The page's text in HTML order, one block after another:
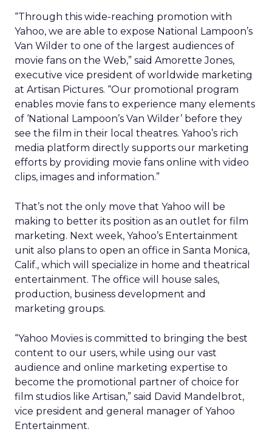
“Through this wide-reaching promotion with
Yahoo, we are able to expose National Lampoon’s
Van Wilder to one of the largest audiences of
movie fans on the Web,” said Amorette Jones,
executive vice president of worldwide marketing
at Artisan Pictures. “Our promotional program
enables movie fans to experience many elements
of ‘National Lampoon’s Van Wilder’ before they
see the film in their local theatres. Yahoo’s rich
media platform directly supports our marketing
efforts by providing movie fans online with video
clips, images and information.”
That’s not the only move that Yahoo will be
making to better its position as an outlet for film
marketing. Next week, Yahoo’s Entertainment
unit also plans to open an office in Santa Monica,
Calif., which will specialize in home and theatrical
entertainment. The office will house sales,
production, business development and
marketing groups.
“Yahoo Movies is committed to bringing the best
content to our users, while using our vast
audience and online marketing expertise to
become the promotional partner of choice for
film studios like Artisan,” said David Mandelbrot,
vice president and general manager of Yahoo
Entertainment.